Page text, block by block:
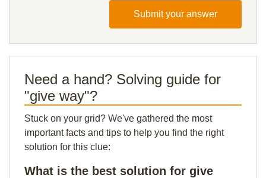
Submit your answer
Need a hand? Solving guide for
"give way"?
Stuck on your grid? We've gathered the most
important facts and tips to help you find the right
solution for this clue:
What is the best solution for give